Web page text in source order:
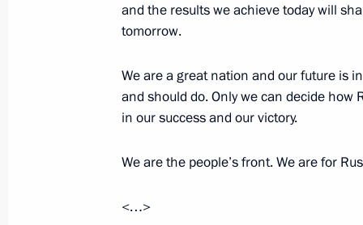
Visit to Russia Today television
June 11, 2013, 20:30
Telephone conversation with
Instructions following meeting on
and the results we achieve today will
tomorrow.
We are a great nation and our future is
and should do. Only we can decide how
in our success and our victory.
We are the people’s front. We are for
<…>